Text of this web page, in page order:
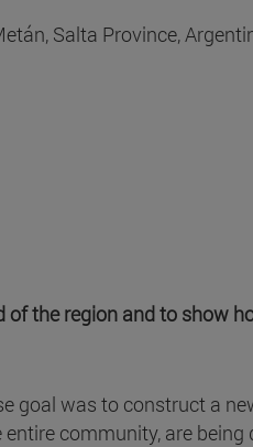
Salta Province,
the region and to show
goal was to construct a
community, are being